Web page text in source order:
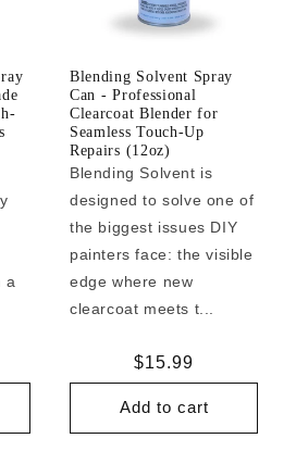
a
Blending Solvent Spray
Can - Professional
Clearcoat Blender for
Seamless Touch-Up
Repairs (12oz)
Blending Solvent is
designed to solve one of
the biggest issues DIY
painters face: the visible
edge where new
clearcoat meets t...
Regular
price
$15.99
Add to cart